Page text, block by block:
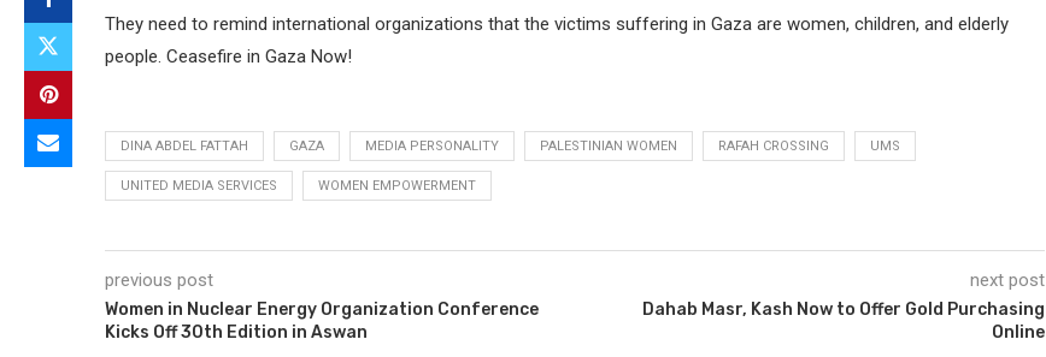
They need to remind international organizations that the victims suffering in Gaza are women, children, and elderly
people. Ceasefire in Gaza Now!
DINA ABDEL FATTAH GAZA MEDIA PERSONALITY PALESTINIAN WOMEN RAFAH CROSSING UMS
UNITED MEDIA SERVICES WOMEN EMPOWERMENT
previous post
Women in Nuclear Energy Organization Conference
Kicks Off 30th Edition in Aswan
next post
Dahab Masr, Kash Now to Offer Gold Purchasing
Online